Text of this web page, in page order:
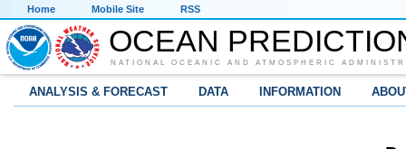
Home Mobile Site RSS
OCEAN
NATIONAL OCEANIC AND ATMOSPHERIC
ANALYSIS & FORECAST DATA INFORMATION